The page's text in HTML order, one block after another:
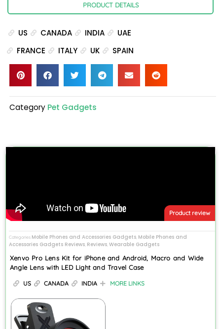
PRODUCT DETAILS
US CANADA INDIA
UAE
FRANCE
ITALY UK SPAIN
Category Pet Gadgets
Product review
Categories Mobile Phones and Accessories Gadgets, Mobile Phones and
Accessories Gadgets Reviews, Reviews, Wearable Gadgets
Xenvo Pro Lens Kit for iPhone and Android, Macro and Wide
Angle Lens with LED Light and Travel Case
US CANADA INDIA MORE LINKS